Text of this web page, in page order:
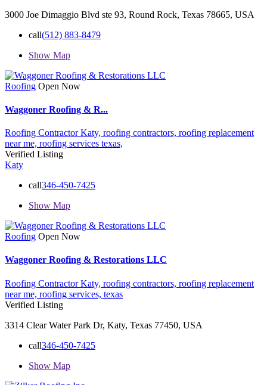
3000 Joe Dimaggio Blvd ste 93, Round Rock, Texas 78665, USA
call(512) 883-8479
Show Map
Roofing Open Now
Waggoner Roofing & R...
Roofing Contractor Katy, roofing contractors, roofing replacement
near me, roofing services texas,
Verified Listing
Katy
call346-450-7425
Show Map
Roofing Open Now
Waggoner Roofing & Restorations LLC
Roofing Contractor Katy, roofing contractors, roofing replacement
near me, roofing services, texas
Verified Listing
3314 Clear Water Park Dr, Katy, Texas 77450, USA
call346-450-7425
Show Map